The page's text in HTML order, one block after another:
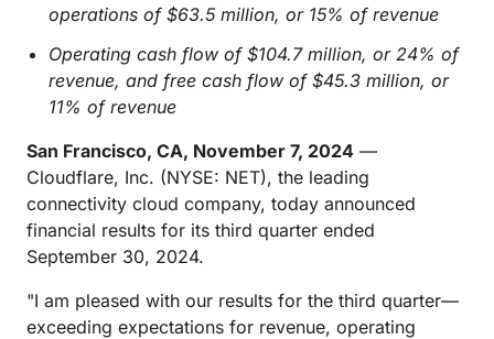
operations of $63.5 million, or 15% of revenue
Operating cash flow of $104.7 million, or 24% of
revenue, and free cash flow of $45.3 million, or
11% of revenue
San Francisco, CA, November 7, 2024 —
Cloudflare, Inc. (NYSE: NET), the leading
connectivity cloud company, today announced
financial results for its third quarter ended
September 30, 2024.
"I am pleased with our results for the third quarter—
exceeding expectations for revenue, operating